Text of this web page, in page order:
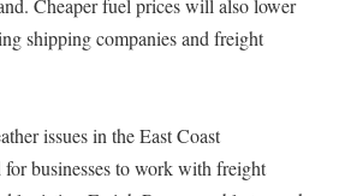
Cheaper fuel prices will also lower
shipping companies and freight
issues in the East Coast
for businesses to work with freight